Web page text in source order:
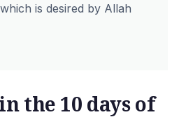
is desired by Allah
the 10 days of